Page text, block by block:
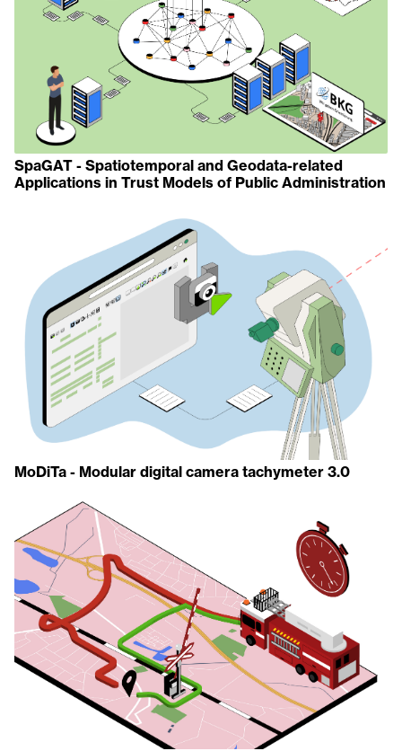
SpaGAT - Spatiotemporal and Geodata-related
Applications in Trust Models of Public Administration
MoDiTa - Modular digital camera tachymeter 3.0